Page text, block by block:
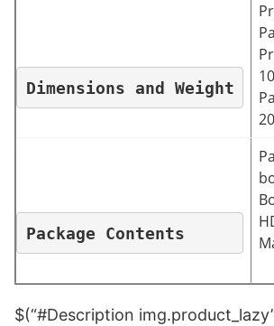
Dimensions and Weight
Package Contents
$(“#Description